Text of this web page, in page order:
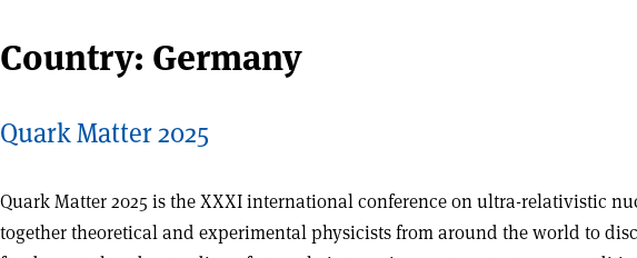
Country: Germany
Quark Matter 2025
Quark Matter 2025 is the XXXI international conference on ultra-relativistic
together theoretical and experimental physicists from around the world to